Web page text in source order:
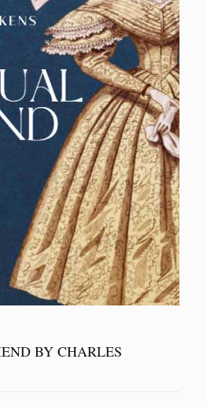
BY CHARLES